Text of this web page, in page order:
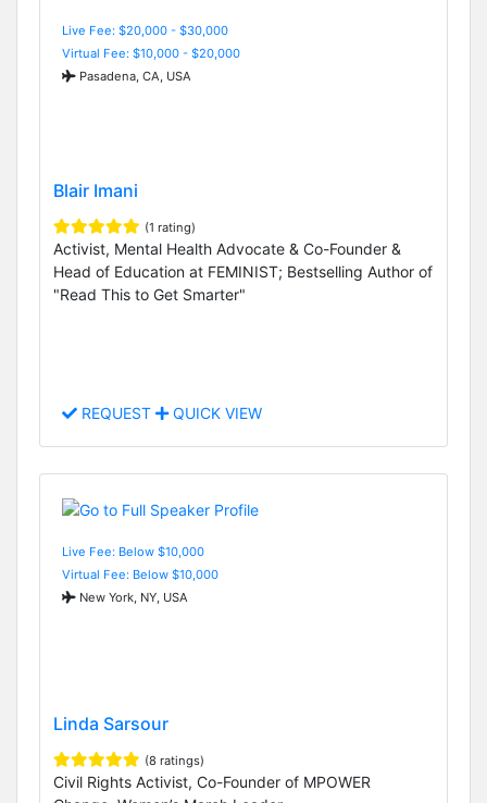
Live Fee: $20,000 - $30,000
Virtual Fee: $10,000 - $20,000
Pasadena, CA, USA
Blair Imani
(1 rating)
Activist, Mental Health Advocate & Co-Founder &
Head of Education at FEMINIST; Bestselling Author of
"Read This to Get Smarter"
REQUEST QUICK VIEW
Live Fee: Below $10,000
Virtual Fee: Below $10,000
New York, NY, USA
Linda Sarsour
(8 ratings)
Civil Rights Activist, Co-Founder of MPOWER